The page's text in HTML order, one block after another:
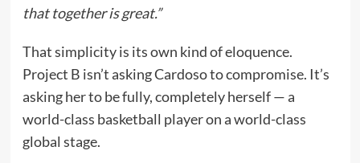
that together is great.”
That simplicity is its own kind of eloquence.
Project B isn’t asking Cardoso to compromise. It’s
asking her to be fully, completely herself — a
world-class basketball player on a world-class
global stage.